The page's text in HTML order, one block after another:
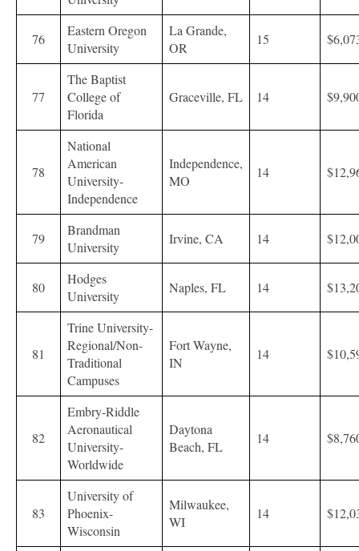
76
Eastern Oregon
University
La Grande,
OR
15
77
The Baptist
College of
Florida
Graceville, FL 14
78
National
American
University-
Independence
Independence,
MO
14
79
Brandman
University
Irvine, CA 14
80
Hodges
University
Naples, FL 14
81
Trine University-
Regional/Non-
Traditional
Campuses
Fort Wayne,
IN
14
82
Embry-Riddle
Aeronautical
University-
Worldwide
Daytona
Beach, FL
14
83
University of
Phoenix-
Wisconsin
Milwaukee,
WI
14